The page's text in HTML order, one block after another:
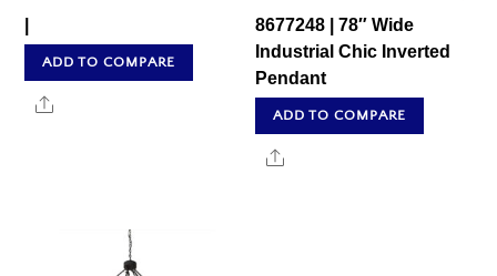
ADD TO COMPARE
Share
8677248 | 78″ Wide
Industrial Chic Inverted
Pendant
ADD TO COMPARE
Share